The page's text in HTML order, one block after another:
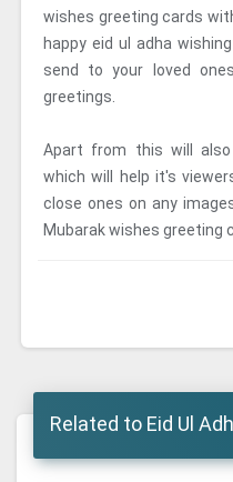
wishes greeting cards
happy eid ul adha
send to your loved
greetings.
Apart from this will
which will help it's
close ones on any
Mubarak wishes greeting
Related to Eid Ul